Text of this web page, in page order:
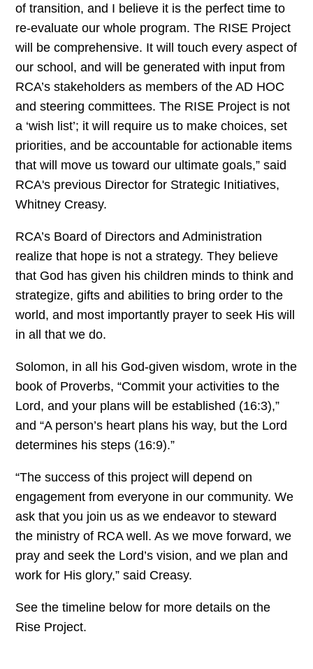
of transition, and I believe it is the perfect time to
re-evaluate our whole program. The RISE Project
will be comprehensive. It will touch every aspect of
our school, and will be generated with input from
RCA’s stakeholders as members of the AD HOC
and steering committees. The RISE Project is not
a ‘wish list’; it will require us to make choices, set
priorities, and be accountable for actionable items
that will move us toward our ultimate goals,” said
RCA's previous Director for Strategic Initiatives,
Whitney Creasy.
RCA’s Board of Directors and Administration
realize that hope is not a strategy. They believe
that God has given his children minds to think and
strategize, gifts and abilities to bring order to the
world, and most importantly prayer to seek His will
in all that we do.
Solomon, in all his God-given wisdom, wrote in the
book of Proverbs, “Commit your activities to the
Lord, and your plans will be established (16:3),”
and “A person’s heart plans his way, but the Lord
determines his steps (16:9).”
“The success of this project will depend on
engagement from everyone in our community. We
ask that you join us as we endeavor to steward
the ministry of RCA well. As we move forward, we
pray and seek the Lord’s vision, and we plan and
work for His glory,” said Creasy.
See the timeline below for more details on the
Rise Project.